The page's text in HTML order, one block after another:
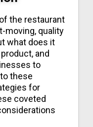
the restaurant
moving, quality
what does it
and
to
these
for
coveted